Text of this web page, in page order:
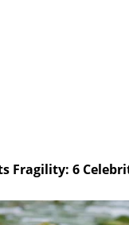
Fragility: 6